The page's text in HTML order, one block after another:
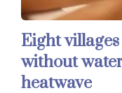
Eight
without
heatwave